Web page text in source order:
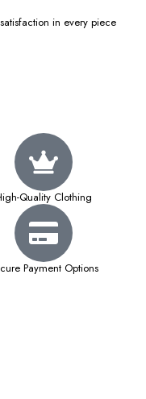
in every piece
Quality Clothing
Payment Options